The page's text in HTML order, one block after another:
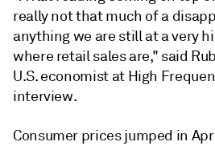
really not that much of a
anything we are still at a very
where retail sales are," said
U.S. economist at High
interview.
Consumer prices jumped in